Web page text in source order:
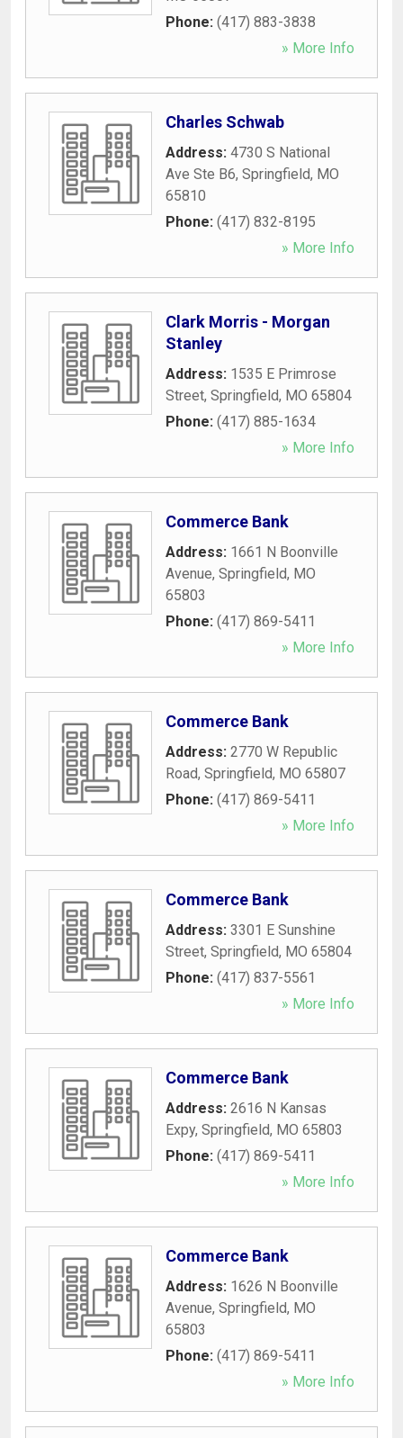
Phone: (417) 883-3838
» More Info
Charles Schwab
Address: 4730 S National
Ave Ste B6, Springfield, MO
65810
Phone: (417) 832-8195
» More Info
Clark Morris - Morgan
Stanley
Address: 1535 E Primrose
Street, Springfield, MO 65804
Phone: (417) 885-1634
» More Info
Commerce Bank
Address: 1661 N Boonville
Avenue, Springfield, MO
65803
Phone: (417) 869-5411
» More Info
Commerce Bank
Address: 2770 W Republic
Road, Springfield, MO 65807
Phone: (417) 869-5411
» More Info
Commerce Bank
Address: 3301 E Sunshine
Street, Springfield, MO 65804
Phone: (417) 837-5561
» More Info
Commerce Bank
Address: 2616 N Kansas
Expy, Springfield, MO 65803
Phone: (417) 869-5411
» More Info
Commerce Bank
Address: 1626 N Boonville
Avenue, Springfield, MO
65803
Phone: (417) 869-5411
» More Info